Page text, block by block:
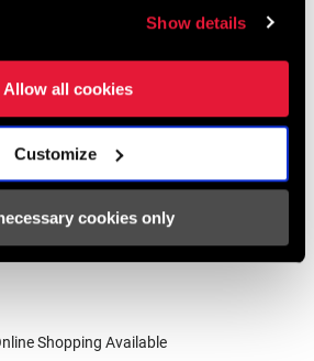
Show details
Allow all cookies
Customize
cookies only
Shopping Available